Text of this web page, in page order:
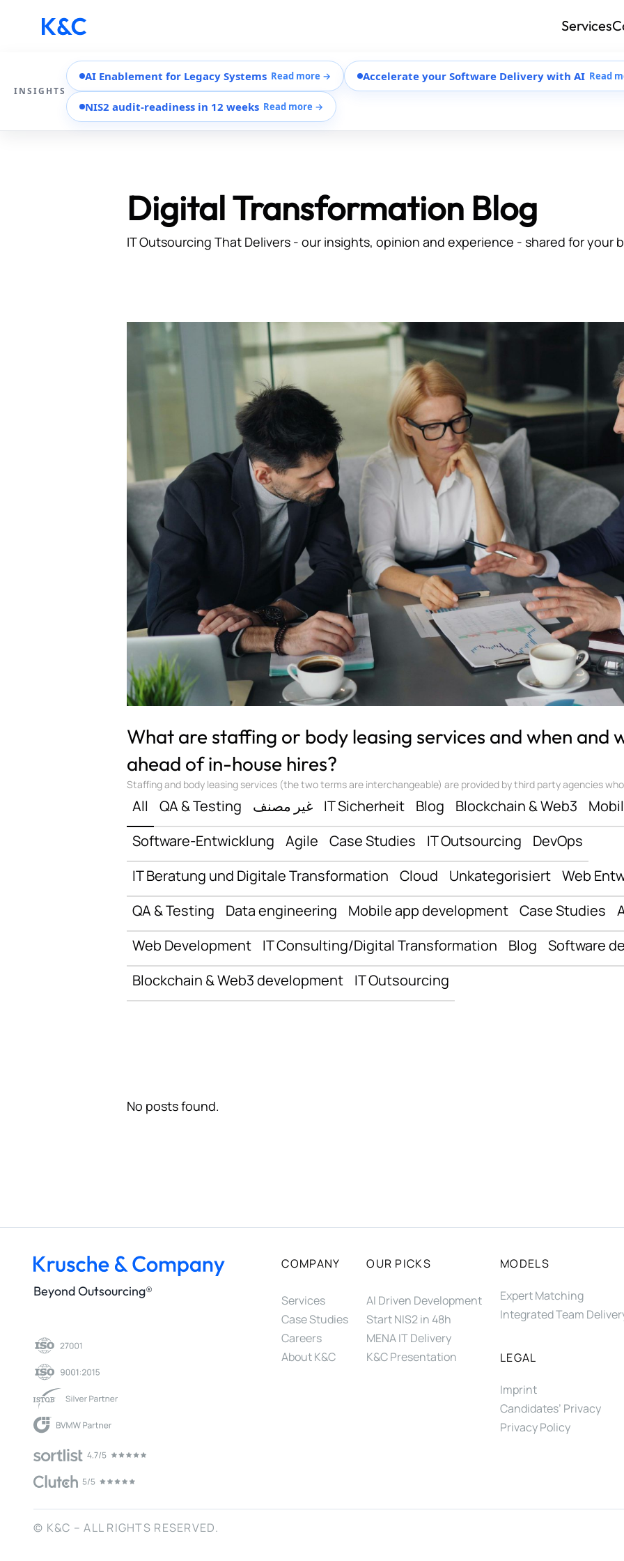
INSIGHTS
AI Enablement for Legacy Systems Read more → Accelerate your Software Delivery with AI Read
NIS2 audit-readiness in 12 weeks Read more →
Services
Digital Transformation Blog
IT Outsourcing That Delivers - our insights, opinion and experience - shared for your
What are staffing or body leasing services and when and
ahead of in-house hires?
Staffing and body leasing services (the two terms are interchangeable) are provided by third party agencies who
All QA & Testing غير مصنف IT Sicherheit Blog Blockchain & Web3
Software-Entwicklung
Agile Case Studies IT Outsourcing
DevOps
IT Beratung und Digitale Transformation
Cloud Unkategorisiert Web
QA & Testing
Data engineering Mobile app development Case Studies
Web Development
IT Consulting/Digital Transformation Blog
Software
Blockchain & Web3 development
IT Outsourcing
No posts found.
Beyond Outsourcing®
COMPANY
Services
Case Studies
Careers
About K&C
OUR PICKS
AI Driven Development
Start NIS2 in 48h
MENA IT Delivery
K&C Presentation
MODELS
Expert Matching
Integrated Team
LEGAL
Imprint
Candidates’ Privacy
Privacy Policy
© K&C – ALL RIGHTS RESERVED.